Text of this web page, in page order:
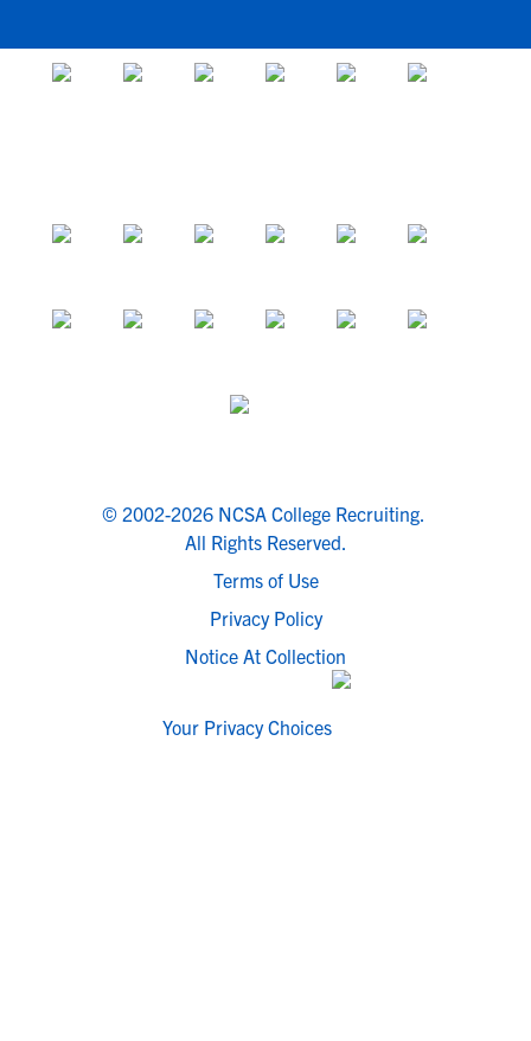
© 2002-2026 NCSA College Recruiting.
All Rights Reserved.
Terms of Use
Privacy Policy
Notice At Collection
Your Privacy Choices